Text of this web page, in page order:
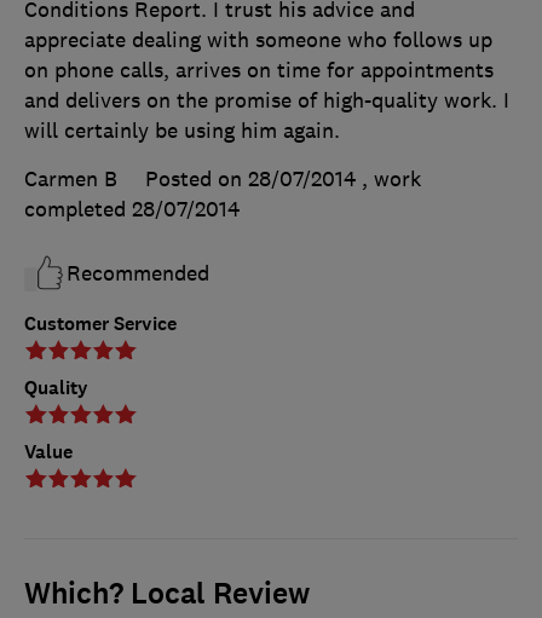
Customer Service
Quality
Value
Conditions Report. I trust his advice and
appreciate dealing with someone who follows up
on phone calls, arrives on time for appointments
and delivers on the promise of high-quality work. I
will certainly be using him again.
Carmen B
Posted on 28/07/2014 , work
completed 28/07/2014
Recommended
Which? Local Review